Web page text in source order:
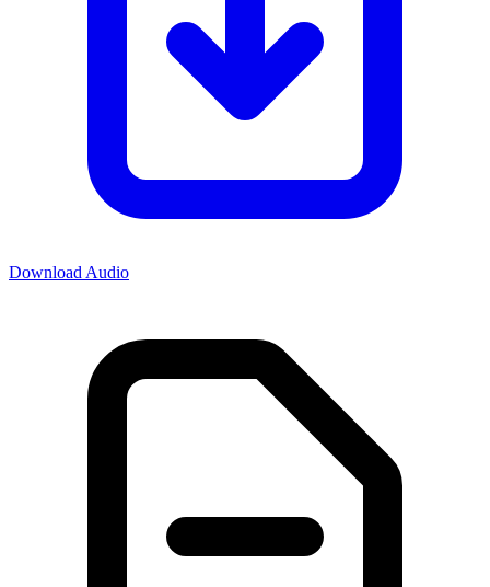
Download Audio